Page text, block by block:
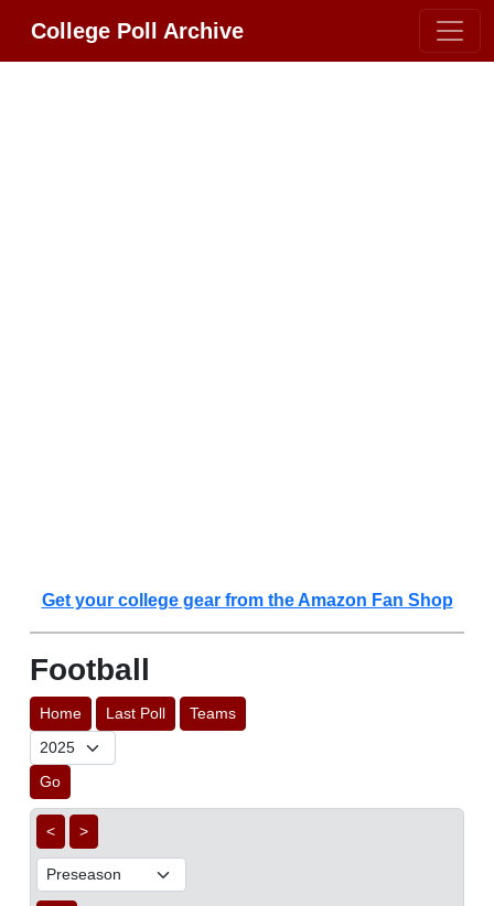
College Poll Archive
Get your college gear from the Amazon Fan Shop
Football
Home Last Poll Teams
Go
< >